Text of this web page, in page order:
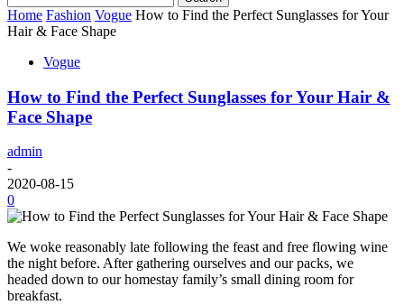
Home Fashion Vogue How to Find the Perfect Sunglasses for Your
Hair & Face Shape
Vogue
How to Find the Perfect Sunglasses for Your Hair &
Face Shape
admin
-
2020-08-15
0
We woke reasonably late following the feast and free flowing wine
the night before. After gathering ourselves and our packs, we
headed down to our homestay family’s small dining room for
breakfast.